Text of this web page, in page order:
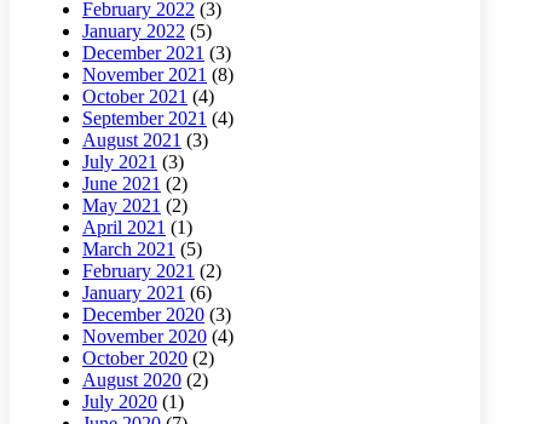
February 2022 (3)
January 2022 (5)
December 2021 (3)
November 2021 (8)
October 2021 (4)
September 2021 (4)
August 2021 (3)
July 2021 (3)
June 2021 (2)
May 2021 (2)
April 2021 (1)
March 2021 (5)
February 2021 (2)
January 2021 (6)
December 2020 (3)
November 2020 (4)
October 2020 (2)
August 2020 (2)
July 2020 (1)